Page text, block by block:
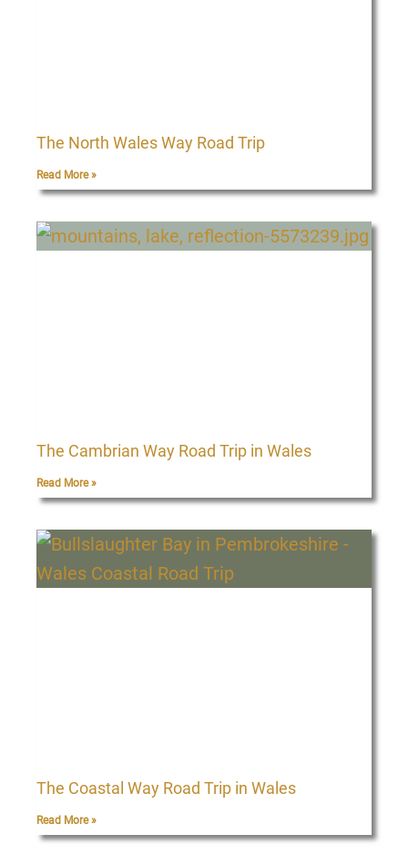
The North Wales Way Road Trip
Read More »
The Cambrian Way Road Trip in Wales
Read More »
The Coastal Way Road Trip in Wales
Read More »